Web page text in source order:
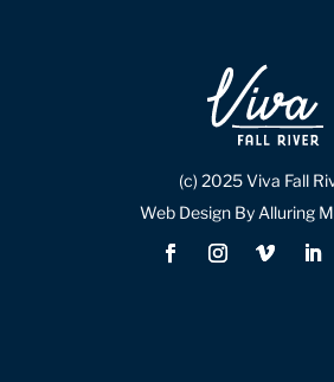
(c) 2025 Viva Fall
Web Design By Alluring